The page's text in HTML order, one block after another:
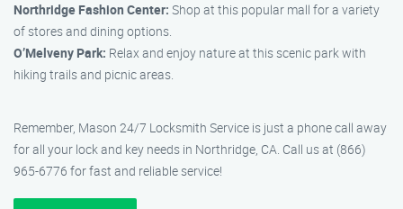
Northridge Fashion Center: Shop at this popular mall for a variety
of stores and dining options.
O’Melveny Park: Relax and enjoy nature at this scenic park with
hiking trails and picnic areas.
Remember, Mason 24/7 Locksmith Service is just a phone call away
for all your lock and key needs in Northridge, CA. Call us at (866)
965-6776 for fast and reliable service!